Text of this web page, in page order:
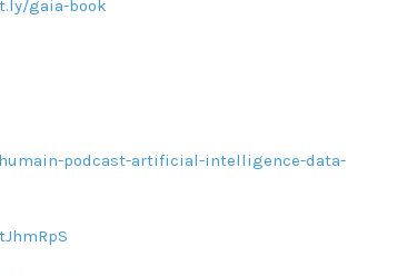
gaia-book
podcast-artificial-intelligence-data-